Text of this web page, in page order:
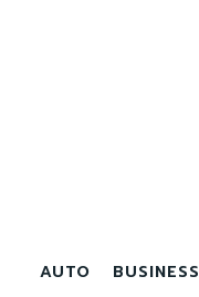
AUTO BUSINESS